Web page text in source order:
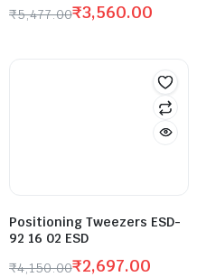
₹5,477.00₹3,560.00
Positioning Tweezers ESD-
92 16 02 ESD
₹4,150.00₹2,697.00